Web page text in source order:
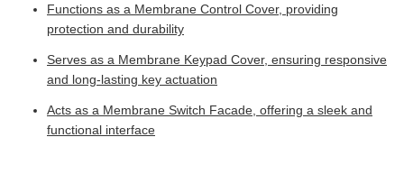
Functions as a Membrane Control Cover, providing
protection and durability
Serves as a Membrane Keypad Cover, ensuring responsive
and long-lasting key actuation
Acts as a Membrane Switch Facade, offering a sleek and
functional interface